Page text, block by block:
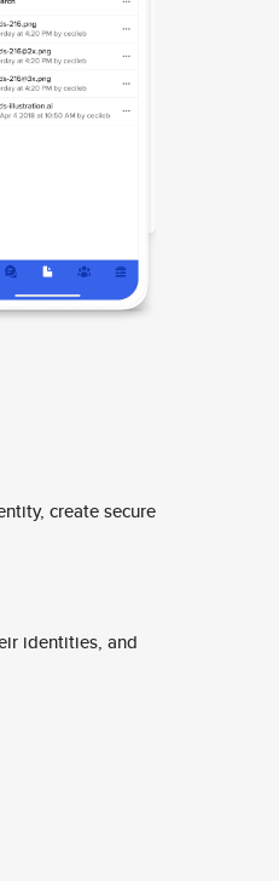
create secure
identities, and